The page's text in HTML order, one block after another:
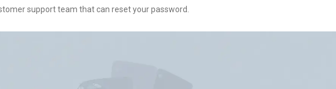
support team that can reset your password.